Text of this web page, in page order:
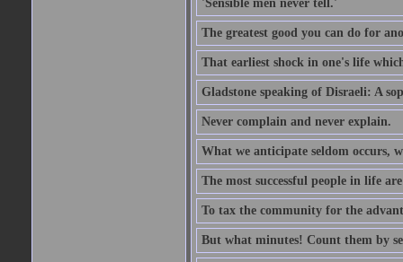
'Sensible men never tell.'
The greatest good you can do for
That earliest shock in one's life
Gladstone speaking of Disraeli: A
Never complain and never explain.
What we anticipate seldom occurs,
The most successful people in life
To tax the community for the
But what minutes! Count them by